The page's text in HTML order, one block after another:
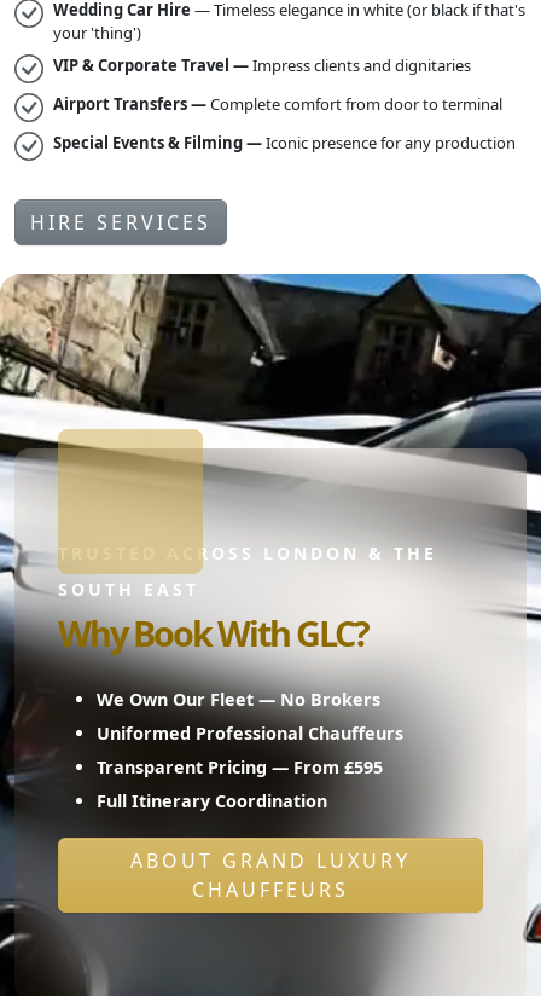
Wedding Car Hire — Timeless elegance in white (or black if that's
your 'thing')
VIP & Corporate Travel —Impress clients and dignitaries
Airport Transfers —Complete comfort from door to terminal
Special Events & Filming —Iconic presence for any production
HIRE SERVICES
TRUSTED ACROSS LONDON & THE
SOUTH EAST
Why Book With GLC?
We Own Our Fleet — No Brokers
Uniformed Professional Chauffeurs
Transparent Pricing — From £595
Full Itinerary Coordination
ABOUT GRAND LUXURY
CHAUFFEURS